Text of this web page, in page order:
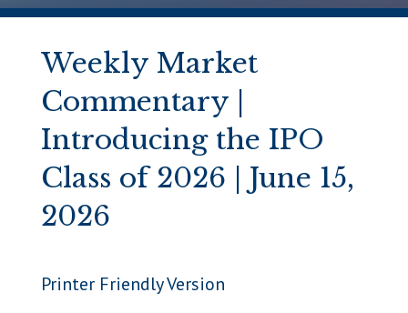
Weekly Market
Commentary |
Introducing the IPO
Class of 2026 | June 15,
2026
Printer Friendly Version